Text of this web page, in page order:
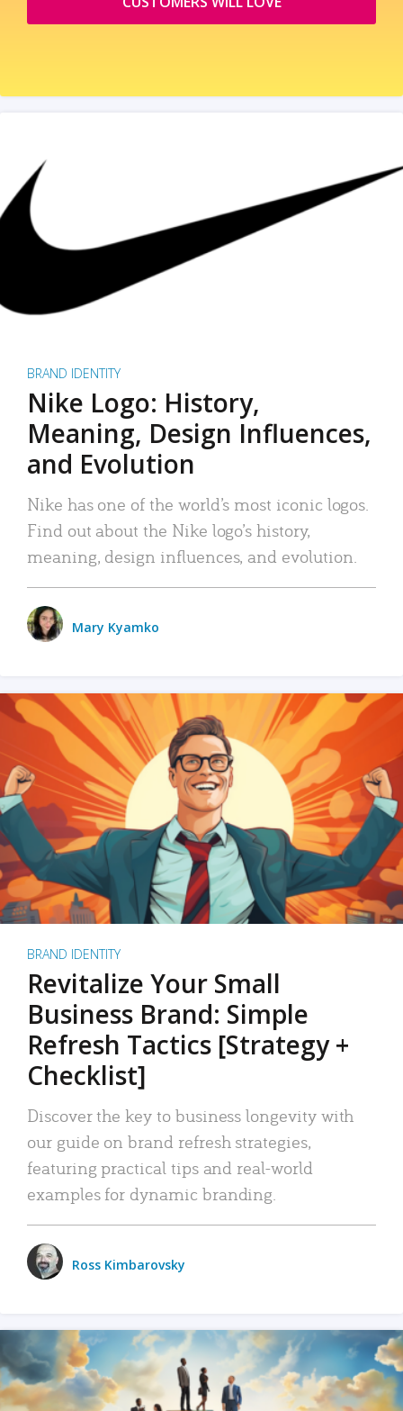
BRAND IDENTITY
Nike Logo: History,
Meaning, Design Influences,
and Evolution
Nike has one of the world’s most iconic logos.
Find out about the Nike logo’s history,
meaning, design influences, and evolution.
Mary Kyamko
BRAND IDENTITY
Revitalize Your Small
Business Brand: Simple
Refresh Tactics [Strategy +
Checklist]
Discover the key to business longevity with
our guide on brand refresh strategies,
featuring practical tips and real-world
examples for dynamic branding.
Ross Kimbarovsky